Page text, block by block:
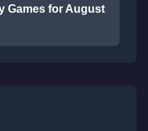
Games for August